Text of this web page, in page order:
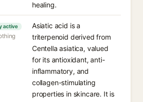
healing.
active
Asiatic acid is a
triterpenoid derived from
Centella asiatica, valued
for its antioxidant, anti-
inflammatory, and
collagen-stimulating
properties in skincare. It is